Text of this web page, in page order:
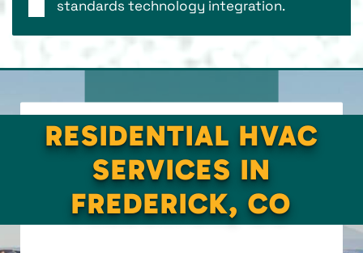
standards technology integration.
RESIDENTIAL HVAC
SERVICES IN
FREDERICK, CO